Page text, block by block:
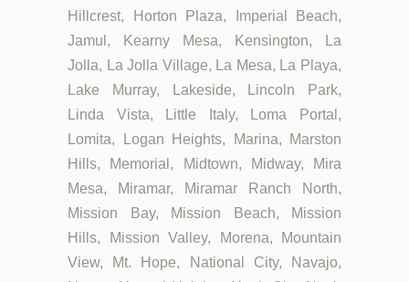
Hillcrest, Horton Plaza, Imperial Beach,
Jamul, Kearny Mesa, Kensington, La
Jolla, La Jolla Village, La Mesa, La Playa,
Lake Murray, Lakeside, Lincoln Park,
Linda Vista, Little Italy, Loma Portal,
Lomita, Logan Heights, Marina, Marston
Hills, Memorial, Midtown, Midway, Mira
Mesa, Miramar, Miramar Ranch North,
Mission Bay, Mission Beach, Mission
Hills, Mission Valley, Morena, Mountain
View, Mt. Hope, National City, Navajo,